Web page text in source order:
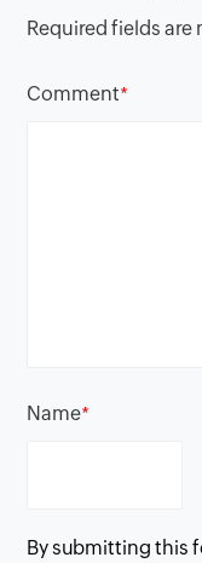
Required fields are
Comment*
Name*
By submitting this